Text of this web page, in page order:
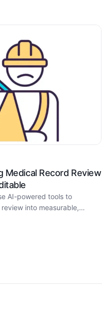
Medical Record Review
AI-powered tools to
into measurable,
transparency and